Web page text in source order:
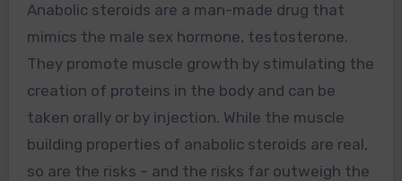
Anabolic steroids are a man-made drug that
mimics the male sex hormone, testosterone.
They promote muscle growth by stimulating the
creation of proteins in the body and can be
taken orally or by injection. While the muscle
building properties of anabolic steroids are real,
so are the risks – and the risks far outweigh the